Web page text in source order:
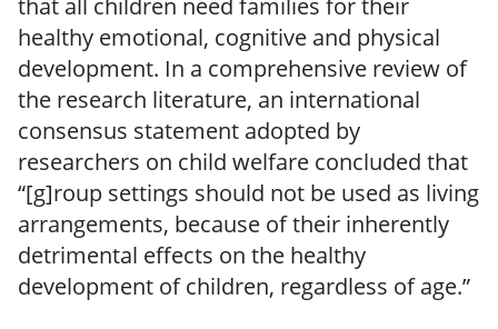
healthy emotional, cognitive and physical
development. In a comprehensive review of
the research literature, an international
consensus statement adopted by
researchers on child welfare concluded that
“[g]roup settings should not be used as living
arrangements, because of their inherently
detrimental effects on the healthy
development of children, regardless of age.”